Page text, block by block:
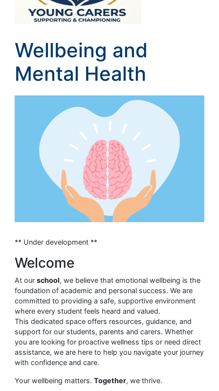
Wellbeing and
Mental Health
** Under development **
Welcome
At our school, we believe that emotional wellbeing is the
foundation of academic and personal success. We are
committed to providing a safe, supportive environment
where every student feels heard and valued.
This dedicated space offers resources, guidance, and
support for our students, parents and carers. Whether
you are looking for proactive wellness tips or need direct
assistance, we are here to help you navigate your journey
with confidence and care.
Your wellbeing matters. Together, we thrive.